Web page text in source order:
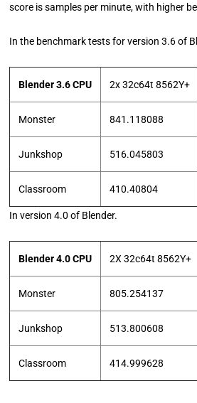
score is samples per minute, with higher
In the benchmark tests for version 3.6 of
Blender 3.6 CPU 2x 32c64t 8562Y+
Monster 841.118088
Junkshop 516.045803
Classroom 410.40804
In version 4.0 of Blender.
Blender 4.0 CPU 2X 32c64t 8562Y+
Monster 805.254137
Junkshop 513.800608
Classroom 414.999628